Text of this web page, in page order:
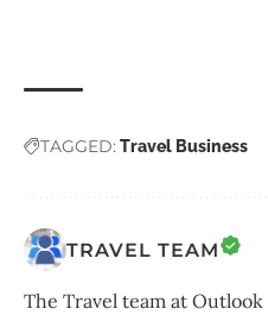
TAGGED: Travel Business
TRAVEL TEAM
The Travel team at